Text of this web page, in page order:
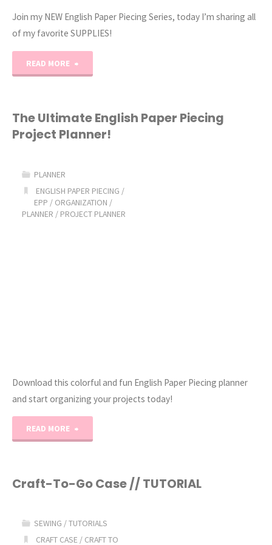
Join my NEW English Paper Piecing Series, today I’m sharing all
of my favorite SUPPLIES!
READ MORE
Piecing
Tutorial
1"
The Ultimate English Paper Piecing
Project Planner!
PLANNER
ENGLISH PAPER PIECING /
EPP / ORGANIZATION /
PLANNER / PROJECT PLANNER
Download this colorful and fun English Paper Piecing planner
and start organizing your projects today!
READ MORE
English
Piecing
Craft-To-Go Case // TUTORIAL
SEWING /TUTORIALS
CRAFT CASE / CRAFT TO